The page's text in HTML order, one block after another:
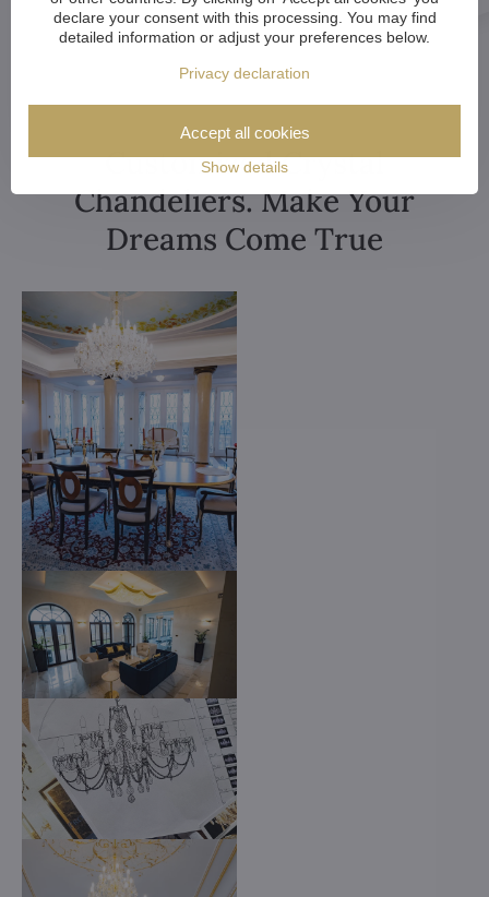
Customized Crystal
Chandeliers. Make Your
Dreams Come True
declare your consent with this processing. You may find
detailed information or adjust your preferences below.
Privacy declaration
Show details
Accept all cookies